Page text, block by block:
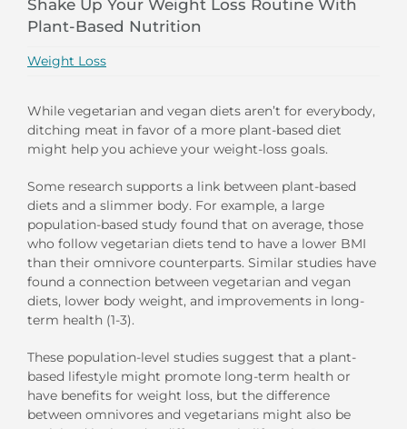
Shake Up Your Weight Loss Routine With
Plant-Based Nutrition
Weight Loss
While vegetarian and vegan diets aren’t for everybody,
ditching meat in favor of a more plant-based diet
might help you achieve your weight-loss goals.
Some research supports a link between plant-based
diets and a slimmer body. For example, a large
population-based study found that on average, those
who follow vegetarian diets tend to have a lower BMI
than their omnivore counterparts. Similar studies have
found a connection between vegetarian and vegan
diets, lower body weight, and improvements in long-
term health (1-3).
These population-level studies suggest that a plant-
based lifestyle might promote long-term health or
have benefits for weight loss, but the difference
between omnivores and vegetarians might also be